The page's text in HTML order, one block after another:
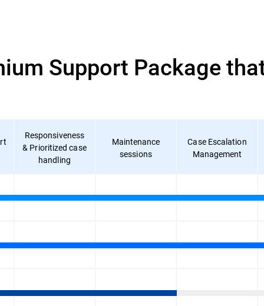
Support Package
Responsiveness
& Prioritized case
handling
Maintenance
sessions
Case Escalation
Management